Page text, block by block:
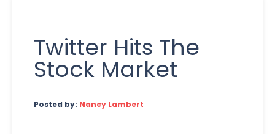
Twitter Hits The
Stock Market
Posted by: Nancy Lambert